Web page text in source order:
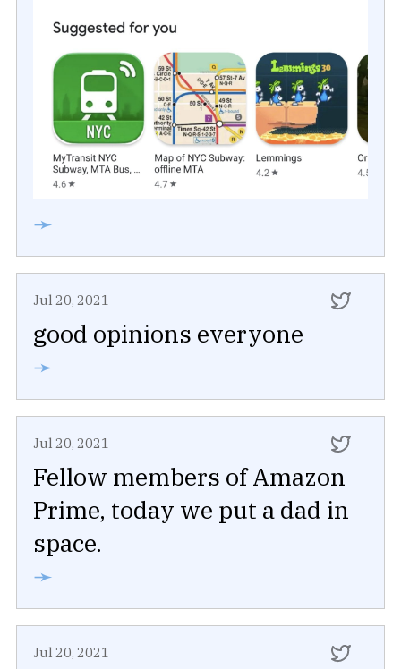
➛
Jul 20, 2021
good opinions everyone
➛
Jul 20, 2021
Fellow members of Amazon
Prime, today we put a dad in
space.
➛
Jul 20, 2021